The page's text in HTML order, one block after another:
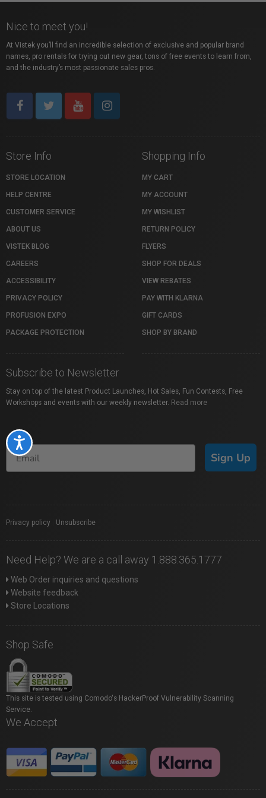
Accessibility
Nice to meet you!
At Vistek you’ll find an incredible selection of exclusive and popular brand
names, pro rentals for trying out new gear, tons of free events to learn from,
and the industry’s most passionate sales pros.
Store Info
STORE LOCATION
HELP CENTRE
CUSTOMER SERVICE
ABOUT US
VISTEK BLOG
CAREERS
ACCESSIBILITY
PRIVACY POLICY
PROFUSION EXPO
PACKAGE PROTECTION
Shopping Info
MY CART
MY ACCOUNT
MY WISHLIST
RETURN POLICY
FLYERS
SHOP FOR DEALS
VIEW REBATES
PAY WITH KLARNA
GIFT CARDS
SHOP BY BRAND
Subscribe to Newsletter
Stay on top of the latest Product Launches, Hot Sales, Fun Contests, Free
Workshops and events with our weekly newsletter. Read more
Sign Up
Privacy policy Unsubscribe
Need Help? We are a call away 1.888.365.1777
Web Order inquiries and questions
Website feedback
Store Locations
Shop Safe
This site is tested using Comodo's HackerProof Vulnerability Scanning
Service.
We Accept